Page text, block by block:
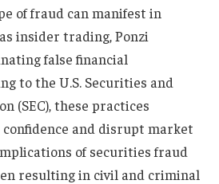
of fraud can manifest in
insider trading, Ponzi
false financial
to the U.S. Securities and
(SEC), these practices
and disrupt market
of securities fraud
resulting in civil and criminal